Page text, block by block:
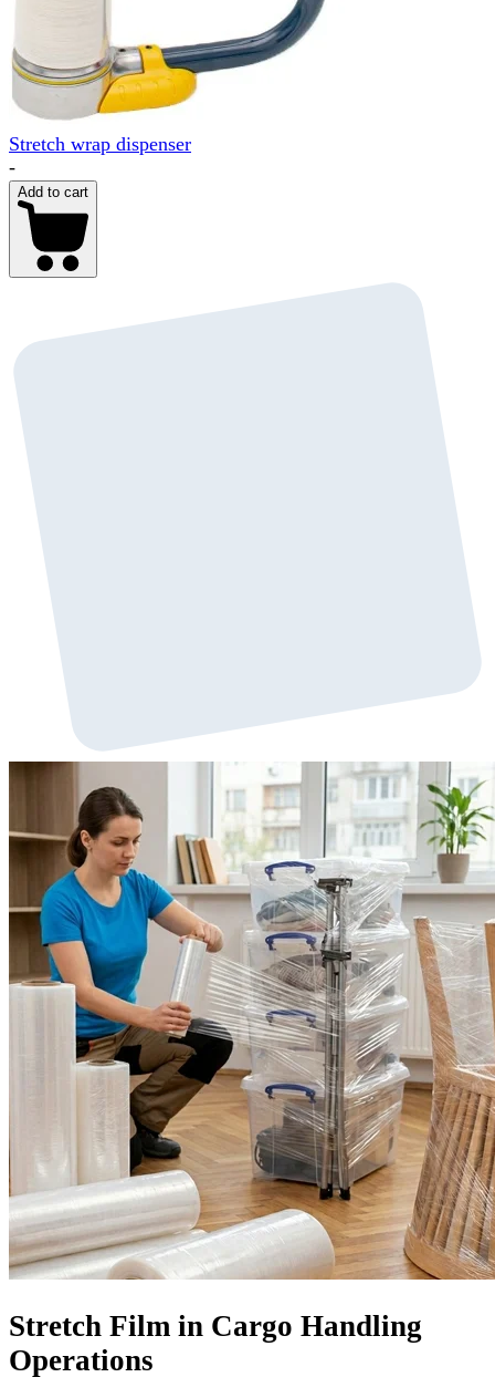
Stretch wrap dispenser
-
Add to cart
Stretch Film in Cargo Handling
Operations